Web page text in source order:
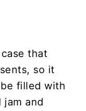
that
so it
filled with
jam and